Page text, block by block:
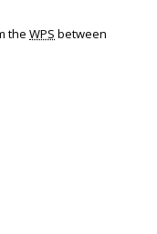
the WPS between